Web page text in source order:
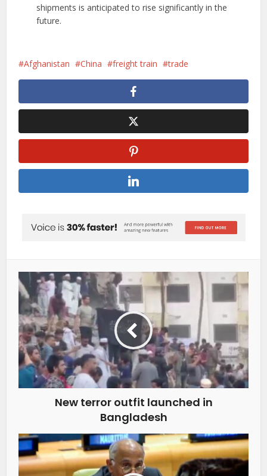
shipments is anticipated to rise significantly in the
future.
Afghanistan China freight train trade
New terror outfit launched in
Bangladesh